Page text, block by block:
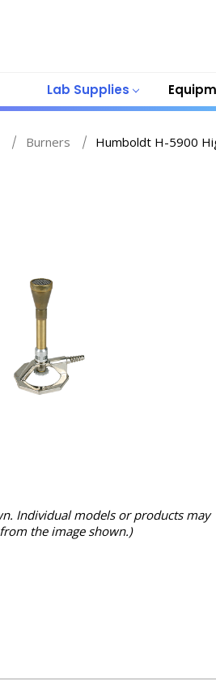
Lab Supplies
Burners Humboldt H-5900
Individual models or products may
the image shown.)